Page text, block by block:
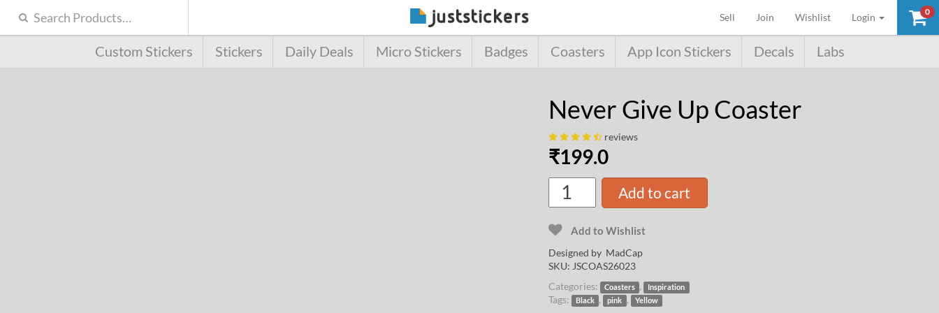
0
Sell (current)
Join Wishlist Login
Custom Stickers Stickers Daily Deals Micro Stickers Badges Coasters App Icon Stickers Decals Labs
Never Give Up Coaster
reviews
₹199.0
Add to cart
Add to Wishlist
Designed by MadCap
SKU: JSCOAS26023
Categories:
Coasters , Inspiration
Tags: Black , pink , Yellow